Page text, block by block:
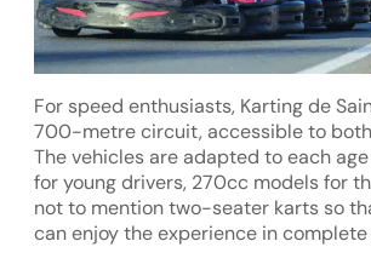
For speed enthusiasts, Karting de
700-metre circuit, accessible to
The vehicles are adapted to each
for young drivers, 270cc models for
not to mention two-seater karts so
can enjoy the experience in